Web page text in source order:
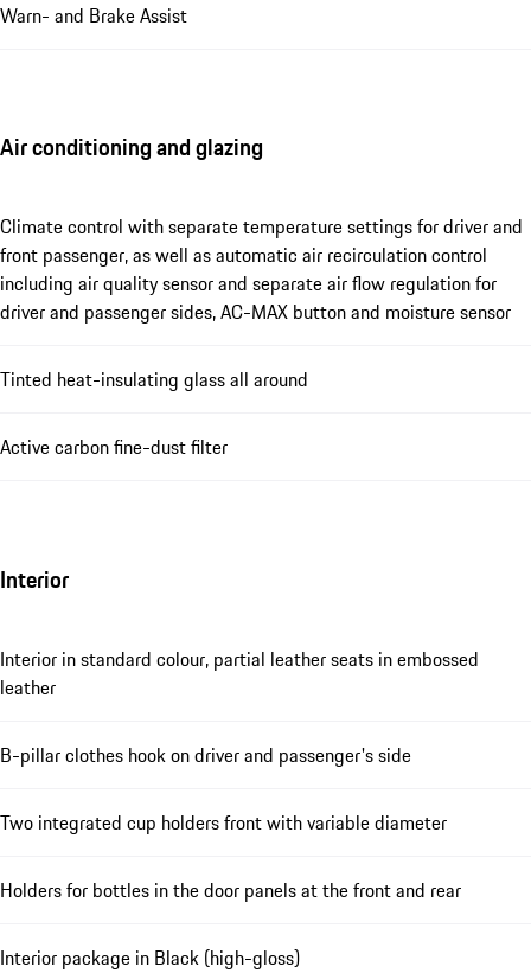
Warn- and Brake Assist
Air conditioning and glazing
Climate control with separate temperature settings for driver and
front passenger, as well as automatic air recirculation control
including air quality sensor and separate air flow regulation for
driver and passenger sides, AC-MAX button and moisture sensor
Tinted heat-insulating glass all around
Active carbon fine-dust filter
Interior
Interior in standard colour, partial leather seats in embossed
leather
B-pillar clothes hook on driver and passenger's side
Two integrated cup holders front with variable diameter
Holders for bottles in the door panels at the front and rear
Interior package in Black (high-gloss)